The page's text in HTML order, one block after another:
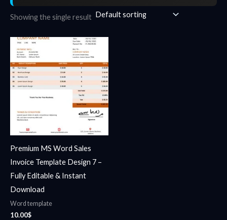
Showing the single result
Premium MS Word Sales
Invoice Template Design 7 –
Fully Editable & Instant
Download
Word template
10.00$